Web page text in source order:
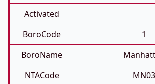
Activated
BoroCode
1
BoroName
NTACode
MN03